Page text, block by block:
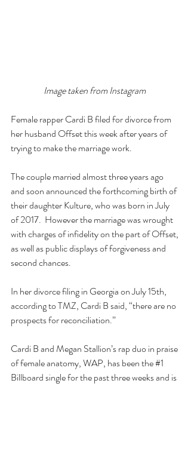
Image taken from Instagram
Female rapper Cardi B filed for divorce from
her husband Offset this week after years of
trying to make the marriage work.
The couple married almost three years ago
and soon announced the forthcoming birth of
their daughter Kulture, who was born in July
of 2017.  However the marriage was wrought
with charges of infidelity on the part of Offset,
as well as public displays of forgiveness and
second chances.
In her divorce filing in Georgia on July 15th,
according to TMZ, Cardi B said, “there are no
prospects for reconciliation.”
Cardi B and Megan Stallion’s rap duo in praise
of female anatomy, WAP, has been the #1
Billboard single for the past three weeks and is